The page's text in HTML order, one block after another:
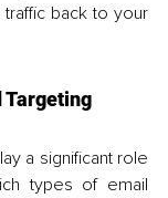
back to your
a significant role
types of email